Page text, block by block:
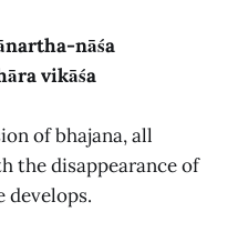
nāśa
vikāśa
of bhajana, all
the disappearance of
develops.